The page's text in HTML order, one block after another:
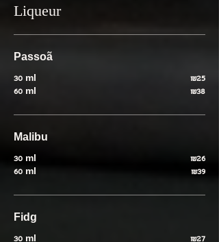
Liqueur
Passoã
30 ml
₪25
60 ml
₪38
Malibu
30 ml
₪26
60 ml
₪39
Fidg
30 ml
₪27